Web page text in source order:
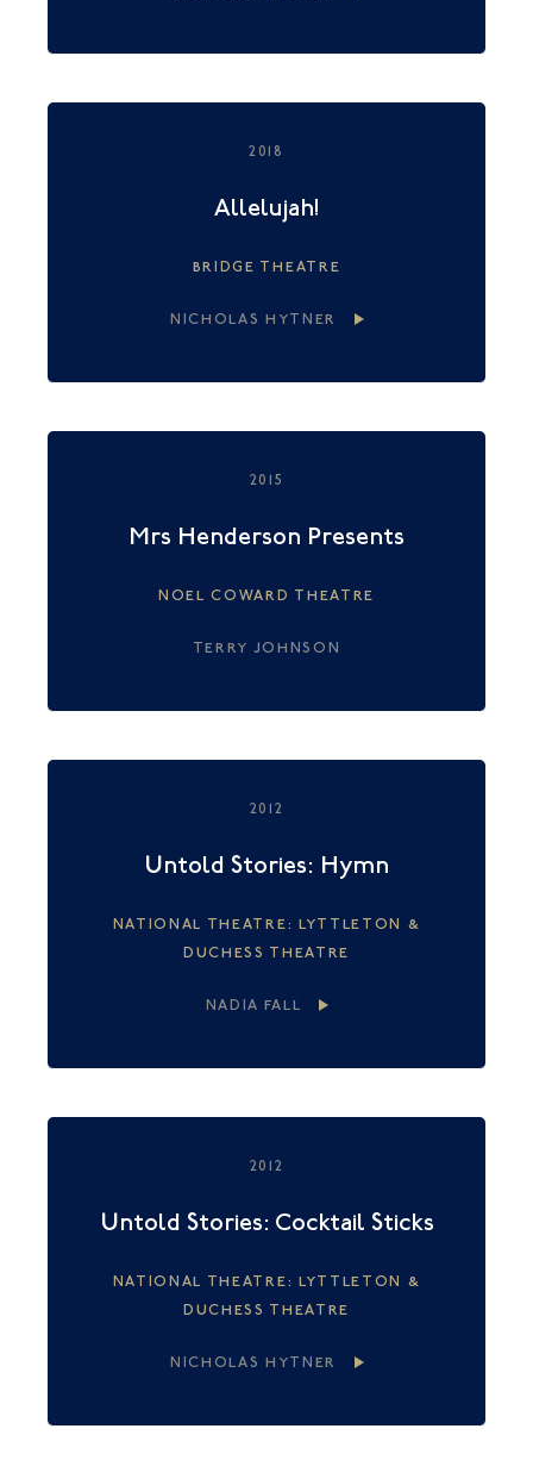
2018
Allelujah!
BRIDGE THEATRE
NICHOLAS HYTNER
2015
Mrs Henderson Presents
NOEL COWARD THEATRE
TERRY JOHNSON
2012
Untold Stories: Hymn
NATIONAL THEATRE: LYTTLETON &
DUCHESS THEATRE
NADIA FALL
2012
Untold Stories: Cocktail Sticks
NATIONAL THEATRE: LYTTLETON &
DUCHESS THEATRE
NICHOLAS HYTNER